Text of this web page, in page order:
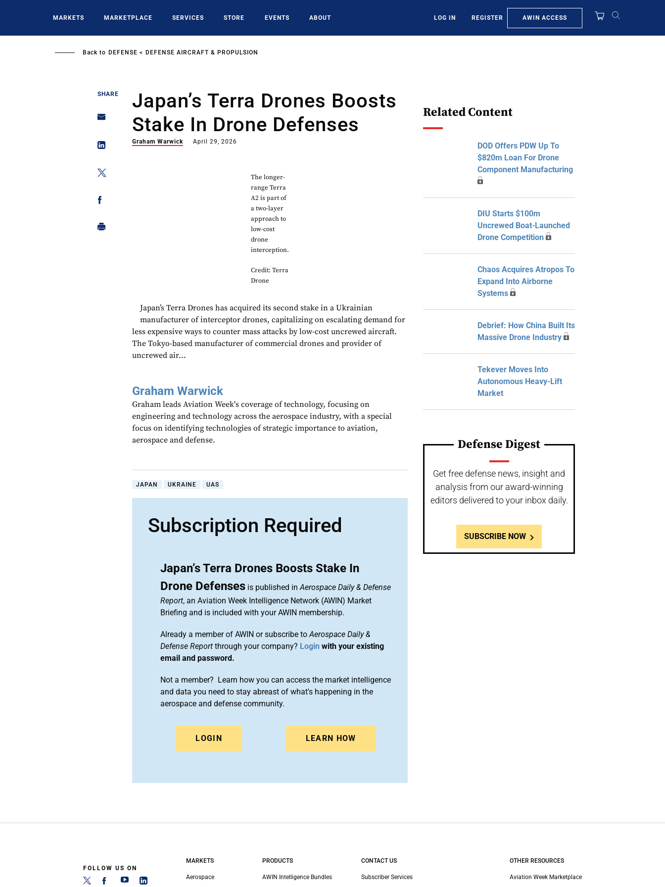
MARKETS MARKETPLACE SERVICES STORE EVENTS ABOUT LOG IN REGISTER AWIN ACCESS
Back to DEFENSE DEFENSE AIRCRAFT & PROPULSION
SHARE
Japan’s Terra Drones Boosts
Stake In Drone Defenses
Graham Warwick April 29, 2026
The longer-
range Terra
A2 is part of
a two-layer
approach to
low-cost
drone
interception.
Credit: Terra
Drone
Japan’s Terra Drones has acquired its second stake in a Ukrainian
manufacturer of interceptor drones, capitalizing on escalating demand for
less expensive ways to counter mass attacks by low-cost uncrewed aircraft.
The Tokyo-based manufacturer of commercial drones and provider of
uncrewed air...
Graham Warwick
Graham leads Aviation Week's coverage of technology, focusing on
engineering and technology across the aerospace industry, with a special
focus on identifying technologies of strategic importance to aviation,
aerospace and defense.
JAPAN UKRAINE UAS
Subscription Required
Japan’s Terra Drones Boosts Stake In
Drone Defenses is published inAerospace Daily & Defense
Report, an Aviation Week Intelligence Network (AWIN) Market
Briefing and is included with your AWIN membership.
Already a member of AWIN or subscribe toAerospace Daily &
Defense Report through your company? Login with your existing
email and password.
Not a member? Learn how you can access the market intelligence
and data you need to stay abreast of what's happening in the
aerospace and defense community.
LOGIN LEARN HOW
Related Content
DOD Offers PDW Up To
$820m Loan For Drone
Component Manufacturing
DIU Starts $100m
Uncrewed Boat-Launched
Drone Competition
Chaos Acquires Atropos To
Expand Into Airborne
Systems
Debrief: How China Built Its
Massive Drone Industry
Tekever Moves Into
Autonomous Heavy-Lift
Market
Defense Digest
Get free defense news, insight and
analysis from our award-winning
editors delivered to your inbox daily.
SUBSCRIBE NOW
FOLLOW US ON
MARKETS
Aerospace
PRODUCTS
AWIN Intelligence Bundles
CONTACT US
Subscriber Services
OTHER RESOURCES
Aviation Week Marketplace